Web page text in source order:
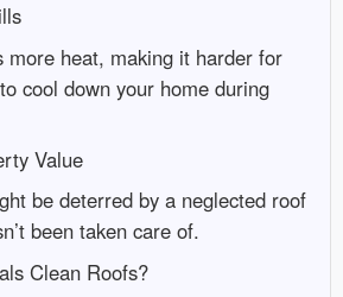
more heat, making it harder for
cool down your home during
Value
be deterred by a neglected roof
been taken care of.
Clean Roofs?